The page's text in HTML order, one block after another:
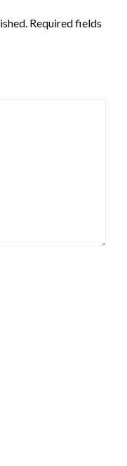
Required fields